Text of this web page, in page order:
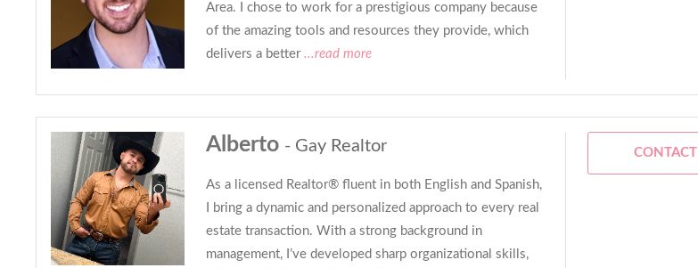
Area. I chose to work for a prestigious company because
of the amazing tools and resources they provide, which
delivers a better...read more
Alberto - Gay Realtor
As a licensed Realtor® fluent in both English and Spanish,
I bring a dynamic and personalized approach to every real
estate transaction. With a strong background in
management, I’ve developed sharp organizational skills,
CONTACT